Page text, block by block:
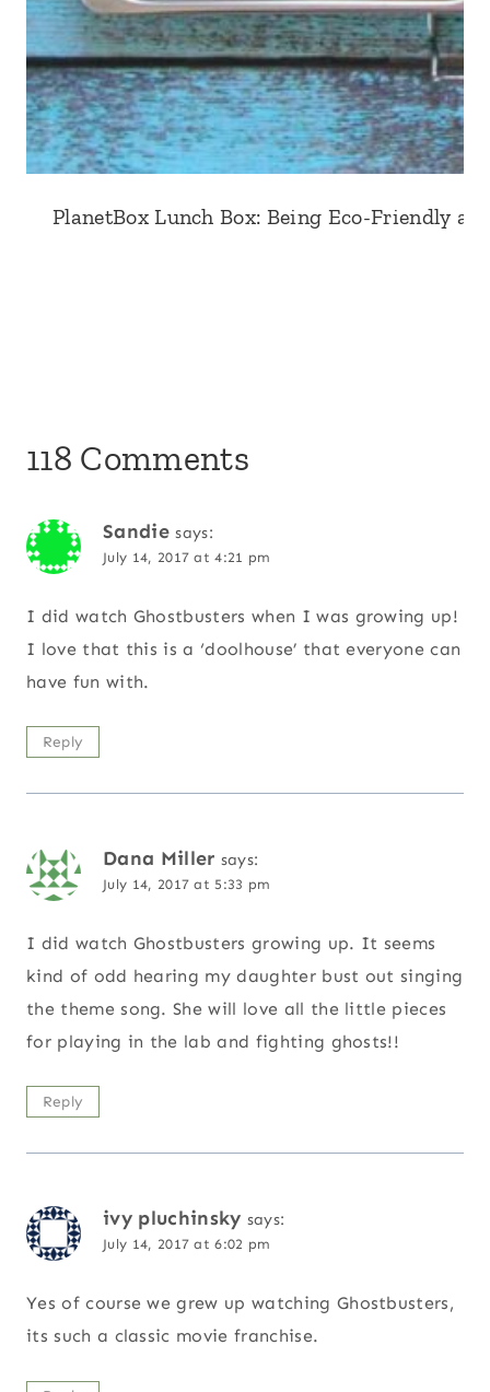
PlanetBox Lunch Box: Being Eco-Friendly
118 Comments
Sandie says:
July 14, 2017 at 4:21 pm
I did watch Ghostbusters when I was growing up!
I love that this is a ‘doolhouse’ that everyone can
have fun with.
Reply
Dana Miller says:
July 14, 2017 at 5:33 pm
I did watch Ghostbusters growing up. It seems
kind of odd hearing my daughter bust out singing
the theme song. She will love all the little pieces
for playing in the lab and fighting ghosts!!
Reply
ivy pluchinsky says:
July 14, 2017 at 6:02 pm
Yes of course we grew up watching Ghostbusters,
its such a classic movie franchise.